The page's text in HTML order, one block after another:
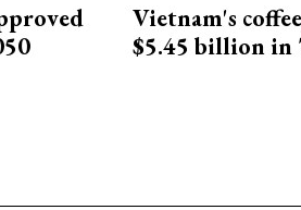
Vietnam's
$5.45 billion in